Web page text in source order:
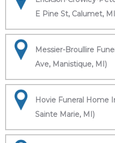
E Pine St, Calumet,
Messier-Broullire
Ave, Manistique, MI)
Hovie Funeral Home
Sainte Marie, MI)